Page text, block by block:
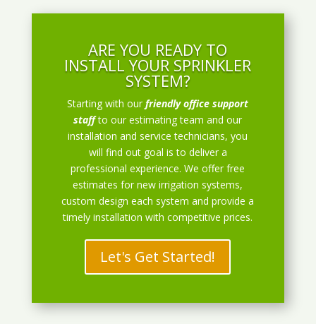
ARE YOU READY TO
INSTALL YOUR SPRINKLER
SYSTEM?
Starting with ourfriendly office support
staff to our estimating team and our
installation and service technicians, you
will find out goal is to deliver a
professional experience. We offer free
estimates for new irrigation systems,
custom design each system and provide a
timely installation with competitive prices.
Let's Get Started!